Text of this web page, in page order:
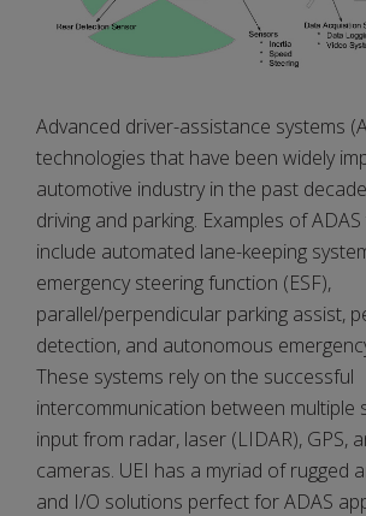
Advanced driver-assistance systems
technologies that have been widely
automotive industry in the past
driving and parking. Examples of
include automated lane-keeping
emergency steering function (ESF),
parallel/perpendicular parking assist,
detection, and autonomous
These systems rely on the successful
intercommunication between multiple
input from radar, laser (LIDAR), GPS,
cameras. UEI has a myriad of rugged
and I/O solutions perfect for ADAS